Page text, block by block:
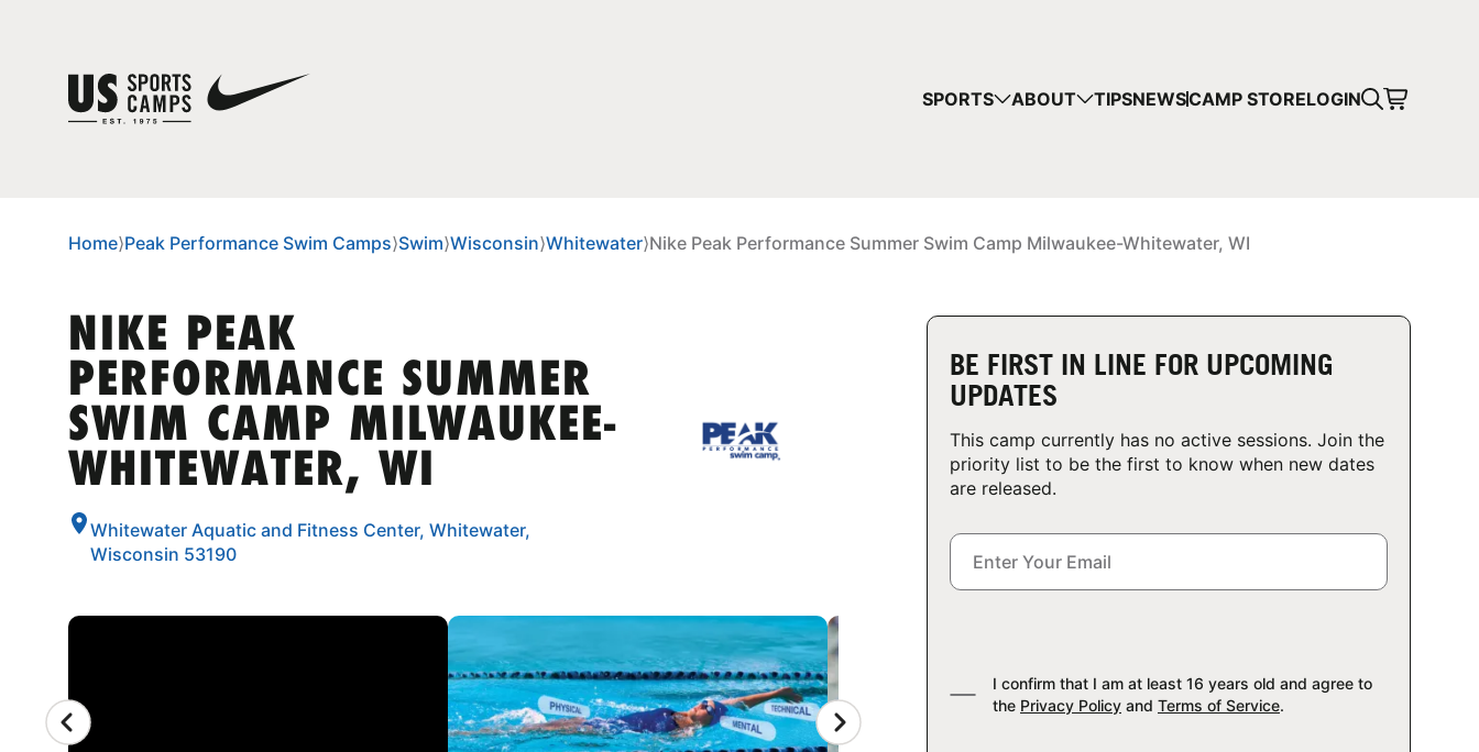
SPORTS ABOUT TIPSNEWSCAMP STORELOGIN
Home⟩Peak Performance Swim Camps⟩Swim⟩Wisconsin⟩Whitewater⟩Nike Peak Performance Summer Swim Camp Milwaukee-Whitewater, WI
NIKE PEAK
PERFORMANCE SUMMER
SWIM CAMP MILWAUKEE-
WHITEWATER, WI
Whitewater Aquatic and Fitness Center, Whitewater,
Wisconsin 53190
CAMP GALLERY
BE FIRST IN LINE FOR UPCOMING
UPDATES
This camp currently has no active sessions. Join the
priority list to be the first to know when new dates
are released.
I confirm that I am at least 16 years old and agree to
the Privacy Policy and Terms of Service.
YOUR CART